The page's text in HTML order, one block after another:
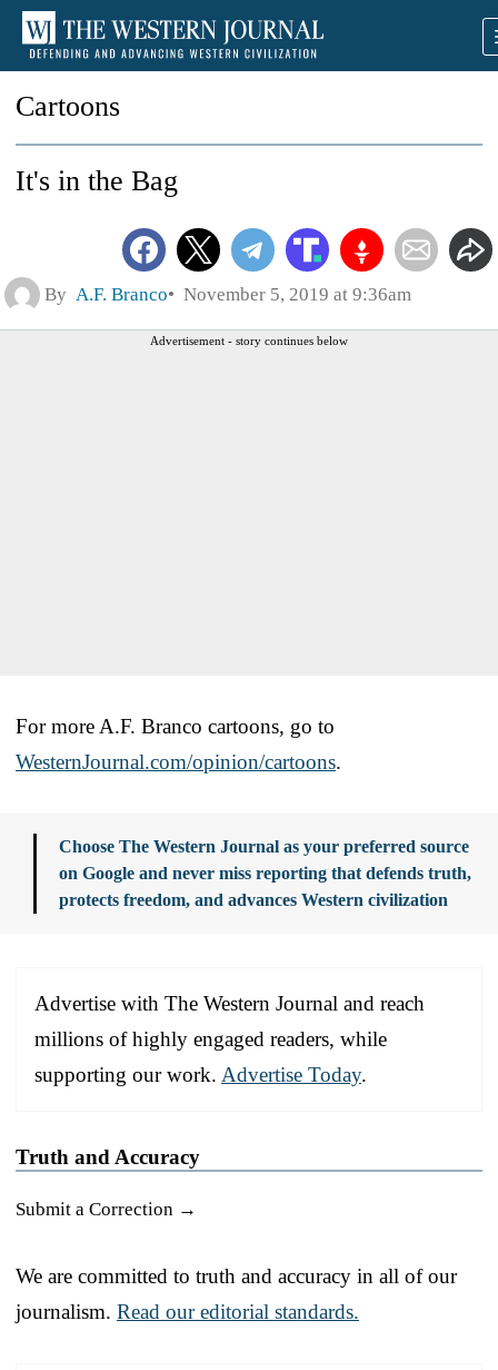
Cartoons
It's in the Bag
By A.F. Branco November 5, 2019 at 9:36am
Advertisement - story continues below
For more A.F. Branco cartoons, go to
WesternJournal.com/opinion/cartoons.
Choose The Western Journal as your preferred source
on Google and never miss reporting that defends truth,
protects freedom, and advances Western civilization
Advertise with The Western Journal and reach
millions of highly engaged readers, while
supporting our work. Advertise Today.
Truth and Accuracy
Submit a Correction →
We are committed to truth and accuracy in all of our
journalism. Read our editorial standards.